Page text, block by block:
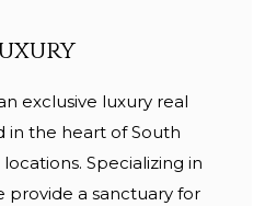
exclusive luxury real
in the heart of South
Specializing in
provide a sanctuary for